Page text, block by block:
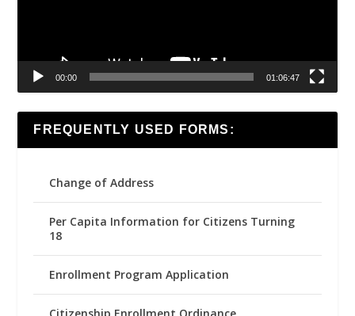
00:00 01:06:47
FREQUENTLY USED FORMS:
Change of Address
Per Capita Information for Citizens Turning
18
Enrollment Program Application